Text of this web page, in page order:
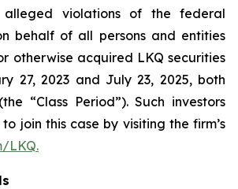
alleged violations of the federal
behalf of all persons and entities
otherwise acquired LKQ securities
27, 2023 and July 23, 2025, both
“Class Period”). Such investors
join this case by visiting the firm’s
LKQ.